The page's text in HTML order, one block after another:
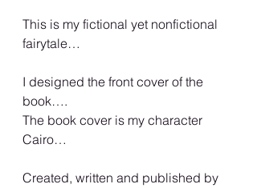
This is my fictional yet nonfictional
fairytale…
I designed the front cover of the
book….
The book cover is my character
Cairo…
Created, written and published by